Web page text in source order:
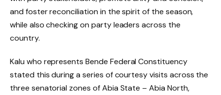
and foster reconciliation in the spirit of the season,
while also checking on party leaders across the
country.
Kalu who represents Bende Federal Constituency
stated this during a series of courtesy visits across the
three senatorial zones of Abia State – Abia North,